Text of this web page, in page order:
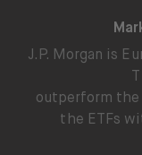
J.P. Morgan is
outperform the
the ETFs